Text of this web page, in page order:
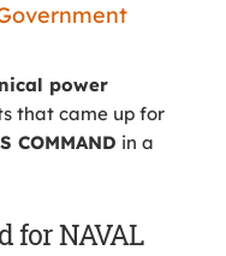
power
that came up for
COMMAND in a
for NAVAL